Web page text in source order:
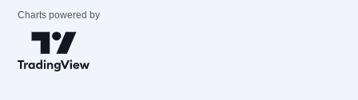
Charts powered by